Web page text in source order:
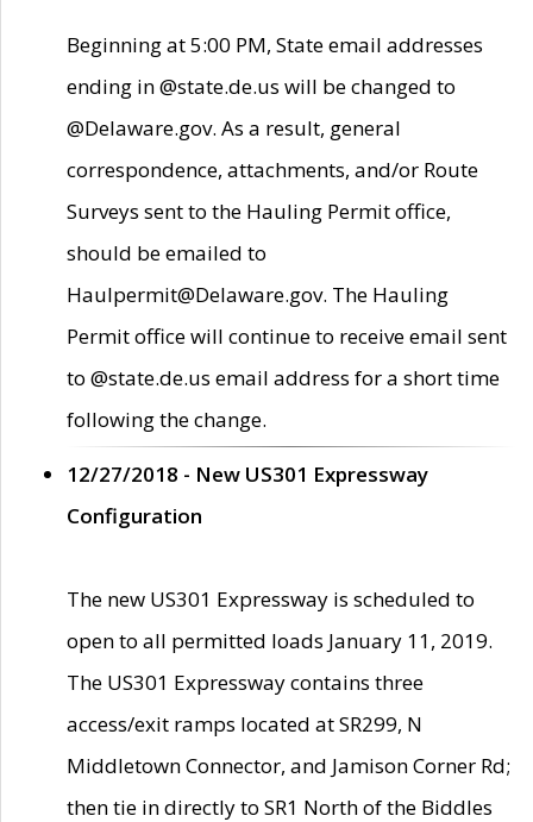
Beginning at 5:00 PM, State email addresses
ending in @state.de.us will be changed to
@Delaware.gov. As a result, general
correspondence, attachments, and/or Route
Surveys sent to the Hauling Permit office,
should be emailed to
Haulpermit@Delaware.gov. The Hauling
Permit office will continue to receive email sent
to @state.de.us email address for a short time
following the change.
12/27/2018 - New US301 Expressway
Configuration
The new US301 Expressway is scheduled to
open to all permitted loads January 11, 2019.
The US301 Expressway contains three
access/exit ramps located at SR299, N
Middletown Connector, and Jamison Corner Rd;
then tie in directly to SR1 North of the Biddles